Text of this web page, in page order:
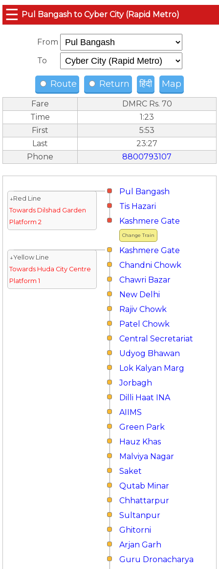
☰ Pul Bangash to Cyber City (Rapid Metro)
From
To
Route Return हिंदी Map
Fare
DMRC Rs. 70
Time
1:23
First
5:53
Last
23:27
Phone
8800793107
Pul Bangash
↓Red Line
Towards Dilshad Garden
Platform 2
Tis Hazari
Change Train
Kashmere Gate
Kashmere Gate
↓Yellow Line
Towards Huda City Centre
Platform 1
Chandni Chowk
Chawri Bazar
New Delhi
Rajiv Chowk
Patel Chowk
Central Secretariat
Udyog Bhawan
Lok Kalyan Marg
Jorbagh
Dilli Haat INA
AIIMS
Green Park
Hauz Khas
Malviya Nagar
Saket
Qutab Minar
Chhattarpur
Sultanpur
Ghitorni
Arjan Garh
Guru Dronacharya